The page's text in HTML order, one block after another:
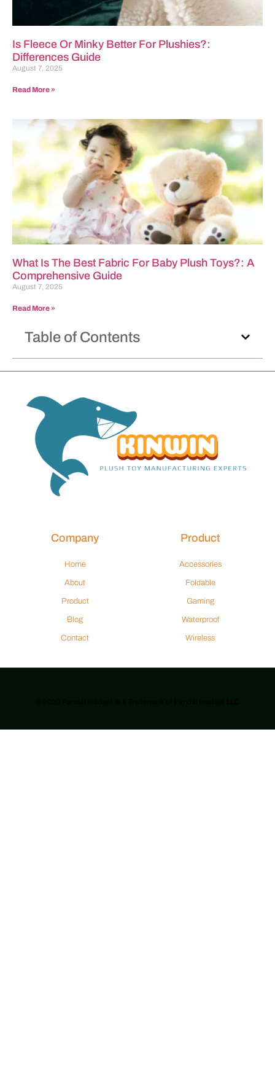
Is Fleece Or Minky Better For Plushies?:
Differences Guide
August 7, 2025
Read More »
What Is The Best Fabric For Baby Plush Toys?: A
Comprehensive Guide
August 7, 2025
Read More »
Table of Contents
Company
Home
About
Product
Blog
Contact
Product
Accessories
Foldable
Gaming
Waterproof
Wireless